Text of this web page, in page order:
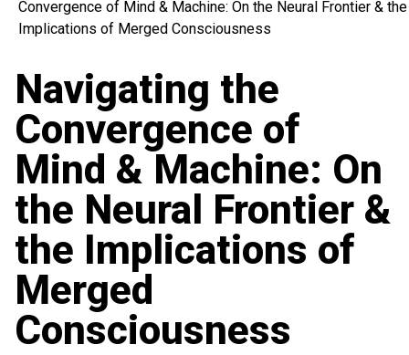
Topics
UX Magazine Community
Convergence of Mind & Machine: On the Neural Frontier & the
Implications of Merged Consciousness
Navigating the
Convergence of
Mind & Machine: On
the Neural Frontier &
the Implications of
Merged
Consciousness